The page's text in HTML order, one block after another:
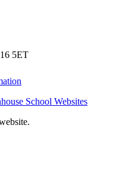
5ET
School Websites